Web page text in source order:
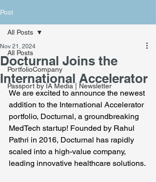
Post
All Posts
PortfolioCompany
Passport by IA Media | Newsletter
All Posts
Docturnal Joins the
International Accelerator
Nov 21, 2024
We are excited to announce the newest
addition to the International Accelerator
portfolio, Docturnal, a groundbreaking
MedTech startup! Founded by Rahul
Pathri in 2016, Docturnal has rapidly
scaled into a high-value company,
leading innovative healthcare solutions.